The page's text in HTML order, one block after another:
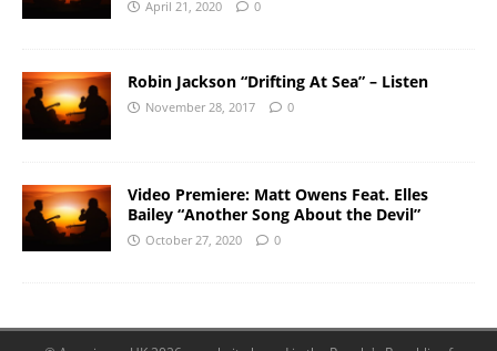
April 21, 2020 0
Robin Jackson “Drifting At Sea” – Listen
November 28, 2017 0
Video Premiere: Matt Owens Feat. Elles
Bailey “Another Song About the Devil”
October 27, 2020 0